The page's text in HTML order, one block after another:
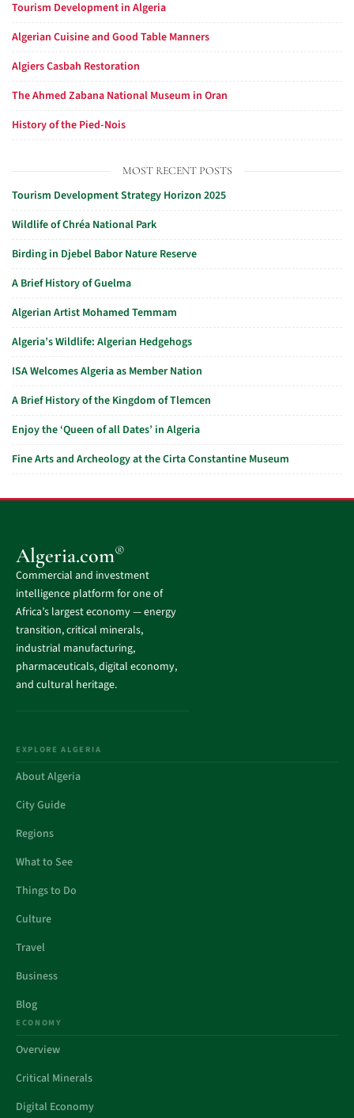
Tourism Development in Algeria
Algerian Cuisine and Good Table Manners
Algiers Casbah Restoration
The Ahmed Zabana National Museum in Oran
History of the Pied-Nois
MOST RECENT POSTS
Tourism Development Strategy Horizon 2025
Wildlife of Chréa National Park
Birding in Djebel Babor Nature Reserve
A Brief History of Guelma
Algerian Artist Mohamed Temmam
Algeria’s Wildlife: Algerian Hedgehogs
ISA Welcomes Algeria as Member Nation
A Brief History of the Kingdom of Tlemcen
Enjoy the ‘Queen of all Dates’ in Algeria
Fine Arts and Archeology at the Cirta Constantine Museum
Algeria.com®
Commercial and investment
intelligence platform for one of
Africa’s largest economy — energy
transition, critical minerals,
industrial manufacturing,
pharmaceuticals, digital economy,
and cultural heritage.
EXPLORE ALGERIA
About Algeria
City Guide
Regions
What to See
Things to Do
Culture
Travel
Business
Blog
ECONOMY
Overview
Critical Minerals
Digital Economy